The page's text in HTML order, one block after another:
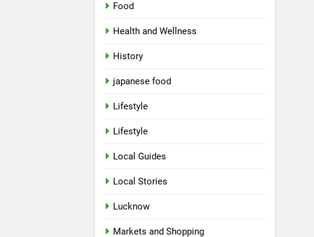
Food
Health and Wellness
History
japanese food
Lifestyle
Lifestyle
Local Guides
Local Stories
Lucknow
Markets and Shopping